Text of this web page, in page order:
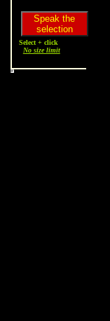
Select + click
No size limit